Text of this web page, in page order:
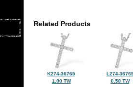
Related Products
K274-36765
1.00 TW
L274-
0.50 TW